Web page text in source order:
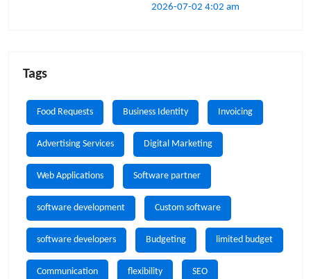
2026-07-02 4:02 am
Tags
Food Requests Business Identity Invoicing
Advertising Services Digital Marketing
Web Applications Software partner
software development Custom software
software developers Budgeting limited budget
Communication flexibility SEO